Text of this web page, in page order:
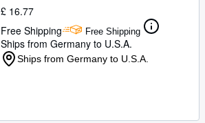
£ 16.77
Free Shipping
Free Shipping
Ships from Germany to U.S.A.
Ships from Germany to U.S.A.